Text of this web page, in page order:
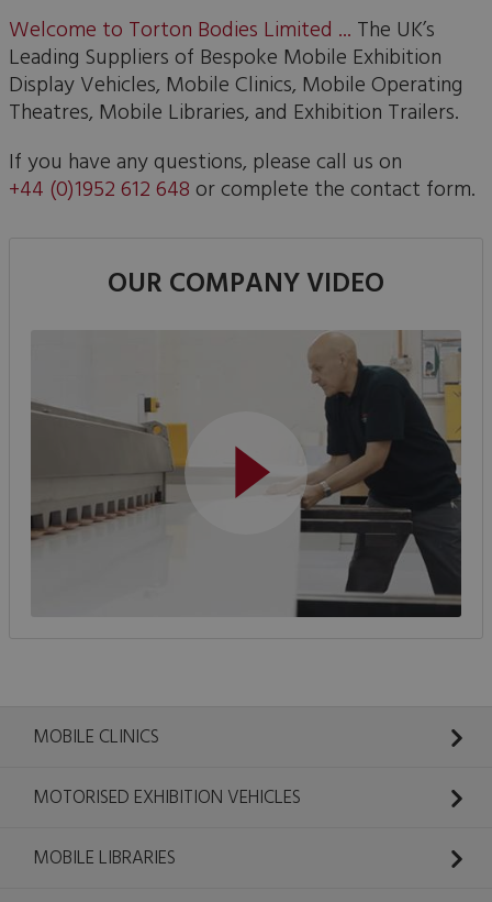
Welcome to Torton Bodies Limited ... The UK’s
Leading Suppliers of Bespoke Mobile Exhibition
Display Vehicles, Mobile Clinics, Mobile Operating
Theatres, Mobile Libraries, and Exhibition Trailers.
If you have any questions, please call us on
+44 (0)1952 612 648 or complete the contact form.
OUR COMPANY VIDEO
MOBILE CLINICS
MOTORISED EXHIBITION VEHICLES
MOBILE LIBRARIES